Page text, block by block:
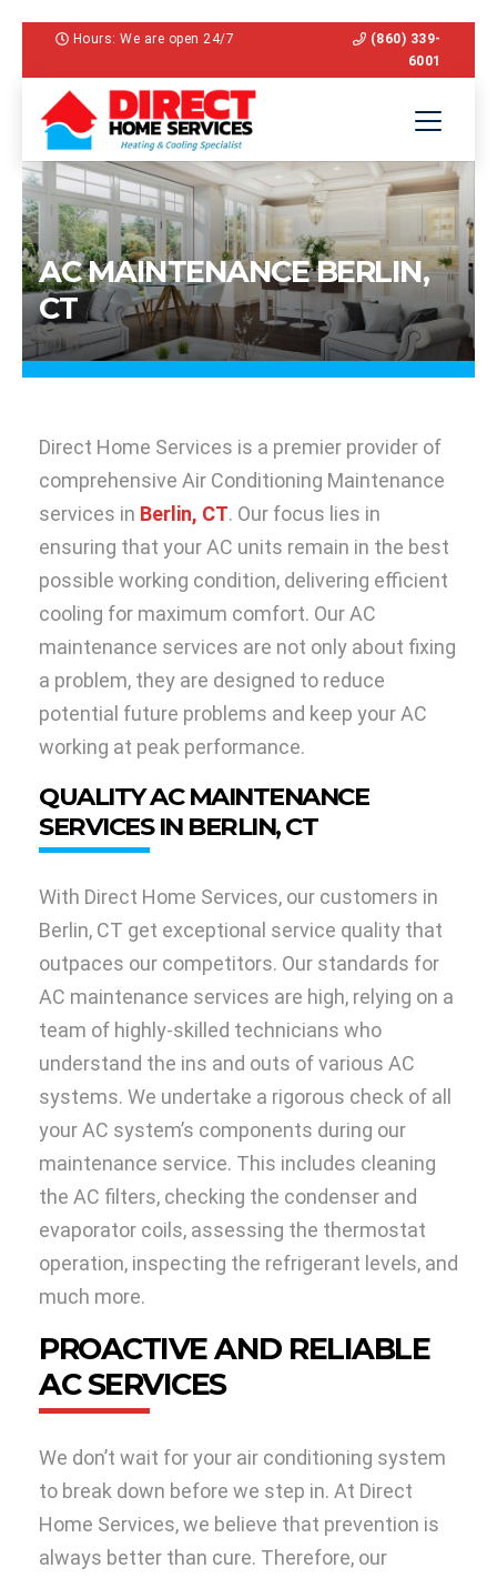
Hours: We are open 24/7
(860) 339-
6001
AC MAINTENANCE BERLIN,
CT
Direct Home Services is a premier provider of
comprehensive Air Conditioning Maintenance
services in Berlin, CT. Our focus lies in
ensuring that your AC units remain in the best
possible working condition, delivering efficient
cooling for maximum comfort. Our AC
maintenance services are not only about fixing
a problem, they are designed to reduce
potential future problems and keep your AC
working at peak performance.
QUALITY AC MAINTENANCE
SERVICES IN BERLIN, CT
With Direct Home Services, our customers in
Berlin, CT get exceptional service quality that
outpaces our competitors. Our standards for
AC maintenance services are high, relying on a
team of highly-skilled technicians who
understand the ins and outs of various AC
systems. We undertake a rigorous check of all
your AC system’s components during our
maintenance service. This includes cleaning
the AC filters, checking the condenser and
evaporator coils, assessing the thermostat
operation, inspecting the refrigerant levels, and
much more.
PROACTIVE AND RELIABLE
AC SERVICES
We don’t wait for your air conditioning system
to break down before we step in. At Direct
Home Services, we believe that prevention is
always better than cure. Therefore, our